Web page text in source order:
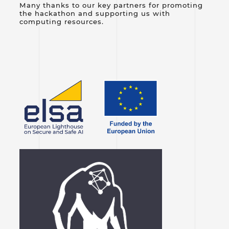
Many thanks to our key partners for promoting
the hackathon and supporting us with
computing resources.